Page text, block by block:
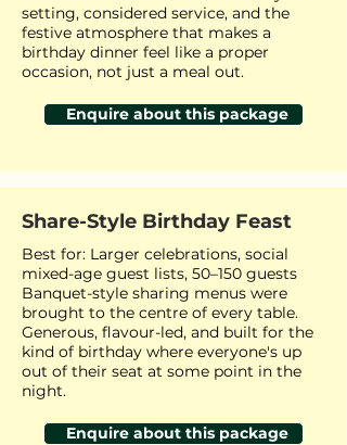
setting, considered service, and the
festive atmosphere that makes a
birthday dinner feel like a proper
occasion, not just a meal out.
Enquire about this package
Share-Style Birthday Feast
Best for: Larger celebrations, social
mixed-age guest lists, 50–150 guests
Banquet-style sharing menus were
brought to the centre of every table.
Generous, flavour-led, and built for the
kind of birthday where everyone's up
out of their seat at some point in the
night.
Enquire about this package